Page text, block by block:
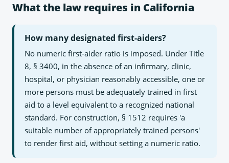
What the law requires in California
How many designated first-aiders?
No numeric first-aider ratio is imposed. Under Title
8, § 3400, in the absence of an infirmary, clinic,
hospital, or physician reasonably accessible, one or
more persons must be adequately trained in first
aid to a level equivalent to a recognized national
standard. For construction, § 1512 requires 'a
suitable number of appropriately trained persons'
to render first aid, without setting a numeric ratio.